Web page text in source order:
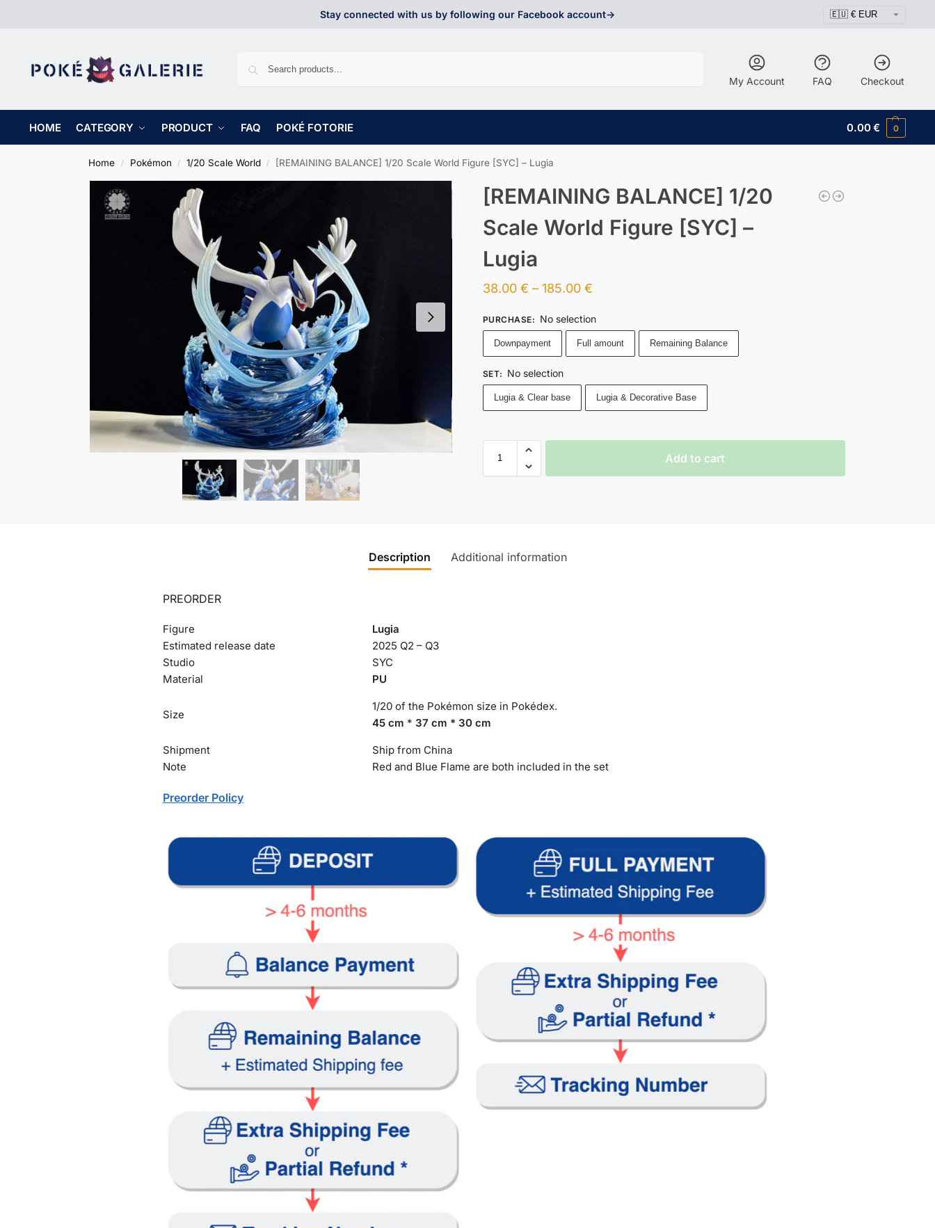
Stay connected with us by following our Facebook account->
My Account FAQ Checkout
HOME CATEGORY PRODUCT FAQ POKÉ FOTORIE 0.00€ 0
Home / Pokémon / 1/20 Scale World / [REMAINING BALANCE] 1/20 Scale World Figure [SYC] – Lugia
[REMAINING BALANCE] 1/20
Scale World Figure [SYC] –
Lugia
38.00 € – 185.00 €
PURCHASE: No selection
Downpayment Full amount Remaining Balance
SET: No selection
Lugia & Clear base Lugia & Decorative Base
Add to cart
Description Additional information
PREORDER
Figure
Lugia
Estimated release date
2025 Q2 – Q3
Studio
SYC
Material
PU
Size
1/20 of the Pokémon size in Pokédex.
45 cm * 37 cm * 30 cm
Shipment
Ship from China
Note
Red and Blue Flame are both included in the set
Preorder Policy